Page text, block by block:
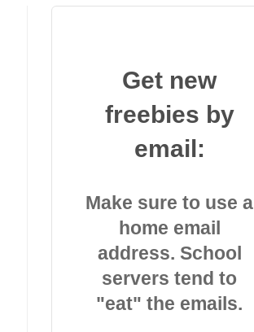
Get new
freebies by
email:
Make sure to use a
home email
address. School
servers tend to
"eat" the emails.